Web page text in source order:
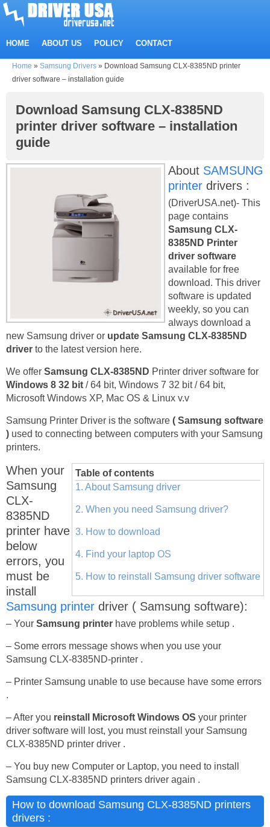
HOME ABOUT US POLICY CONTACT
Home » Samsung Drivers » Download Samsung CLX-8385ND printer
driver software – installation guide
Download Samsung CLX-8385ND
printer driver software – installation
guide
About SAMSUNG
printer drivers :
(DriverUSA.net)- This
page contains
Samsung CLX-
8385ND Printer
driver software
available for free
download. This driver
software is updated
weekly, so you can
always download a
new Samsung driver or update Samsung CLX-8385ND
driver to the latest version here.
We offer Samsung CLX-8385ND Printer driver software for
Windows 8 32 bit / 64 bit, Windows 7 32 bit / 64 bit,
Microsoft Windows XP, Mac OS & Linux v.v
Samsung Printer Driver is the software ( Samsung software
) used to connecting between computers with your Samsung
printers.
Table of contents
1. About Samsung driver
2. When you need Samsung driver?
3. How to download
4. Find your laptop OS
5. How to reinstall Samsung driver software
When your
Samsung
CLX-
8385ND
printer have
below
errors, you
must be
install
Samsung printer driver ( Samsung software):
– Your Samsung printer have problems while setup .
– Some errors message shows when you use your
Samsung CLX-8385ND-printer .
– Printer Samsung unable to use because have some errors
.
– After you reinstall Microsoft Windows OS your printer
driver software will lost, you must reinstall your Samsung
CLX-8385ND printer driver .
– You buy new Computer or Laptop, you need to install
Samsung CLX-8385ND printers driver again .
How to download Samsung CLX-8385ND printers
drivers :